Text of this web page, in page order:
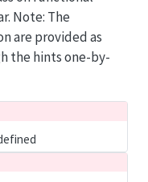
Note: The
are provided as
the hints one-by-